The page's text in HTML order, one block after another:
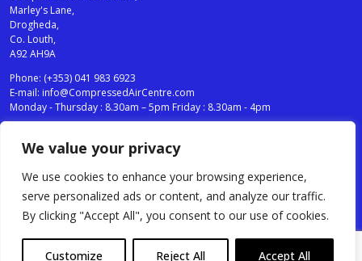
We value your privacy
We use cookies to enhance your browsing experience,
serve personalized ads or content, and analyze our traffic.
By clicking "Accept All", you consent to our use of cookies.
Customize Reject All Accept All
Marley's Lane,
Drogheda,
Co. Louth,
A92 AH9A
Phone: (+353) 041 983 6923
E-mail: info@CompressedAirCentre.com
Monday - Thursday : 8.30am – 5pm Friday : 8.30am - 4pm
Compressed Air Centre Ltd © 2024. All Rights Reserved.
News
Cookies Policy
Terms & Conditions
Testimonials